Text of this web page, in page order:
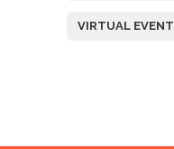
VIRTUAL EVENT